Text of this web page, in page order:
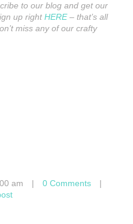
to our blog and get our
up rightHERE– that’s all
miss any of our crafty
am | 0 Comments
|